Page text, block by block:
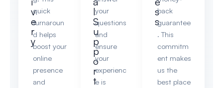
v
e
r
y
quick
turnaroun
d helps
boost your
online
presence
and
l
S
u
p
p
o
r
t
your
questions
and
ensure
your
experienc
e is
s
s
back
guarantee
. This
commitm
ent makes
us the
best place